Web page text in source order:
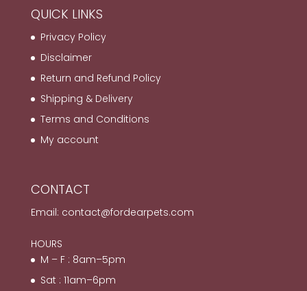
QUICK LINKS
Privacy Policy
Disclaimer
Return and Refund Policy
Shipping & Delivery
Terms and Conditions
My account
CONTACT
Email: contact@fordearpets.com
HOURS
M – F : 8am–5pm
Sat : 11am–6pm